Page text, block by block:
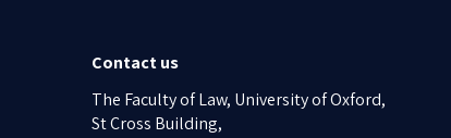
Contact us
The Faculty of Law, University of Oxford,
St Cross Building,